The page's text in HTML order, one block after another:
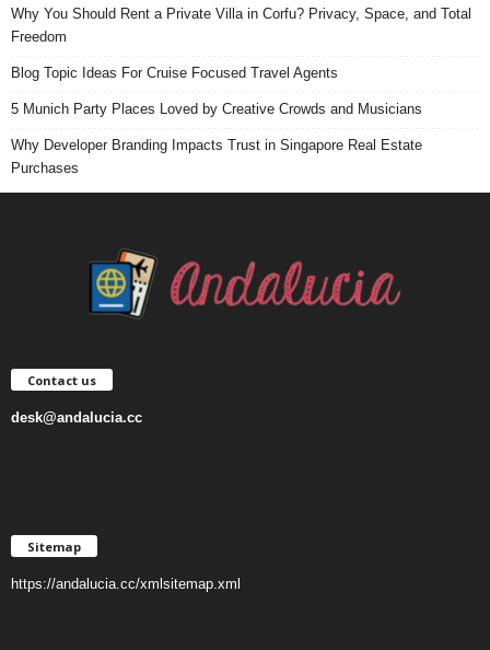
Why You Should Rent a Private Villa in Corfu? Privacy, Space, and Total
Freedom
Blog Topic Ideas For Cruise Focused Travel Agents
5 Munich Party Places Loved by Creative Crowds and Musicians
Why Developer Branding Impacts Trust in Singapore Real Estate
Purchases
Contact us
desk@andalucia.cc
Sitemap
https://andalucia.cc/xmlsitemap.xml